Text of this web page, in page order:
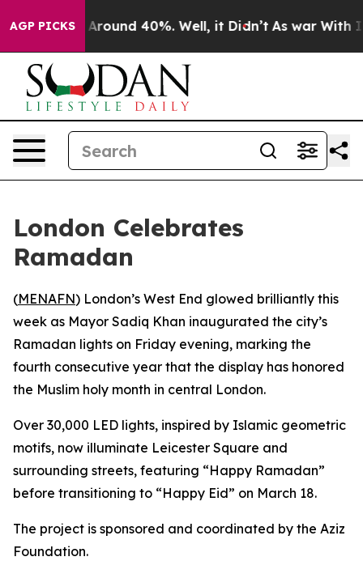
AGP PICKS
a Floor Around 40%. Well, it Didn’t As war With
London Celebrates
Ramadan
(MENAFN) London’s West End glowed brilliantly this
week as Mayor Sadiq Khan inaugurated the city’s
Ramadan lights on Friday evening, marking the
fourth consecutive year that the display has honored
the Muslim holy month in central London.
Over 30,000 LED lights, inspired by Islamic geometric
motifs, now illuminate Leicester Square and
surrounding streets, featuring “Happy Ramadan”
before transitioning to “Happy Eid” on March 18.
The project is sponsored and coordinated by the Aziz
Foundation.